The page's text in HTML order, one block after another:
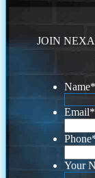
JOIN
Name*
Email*
Phone
Your